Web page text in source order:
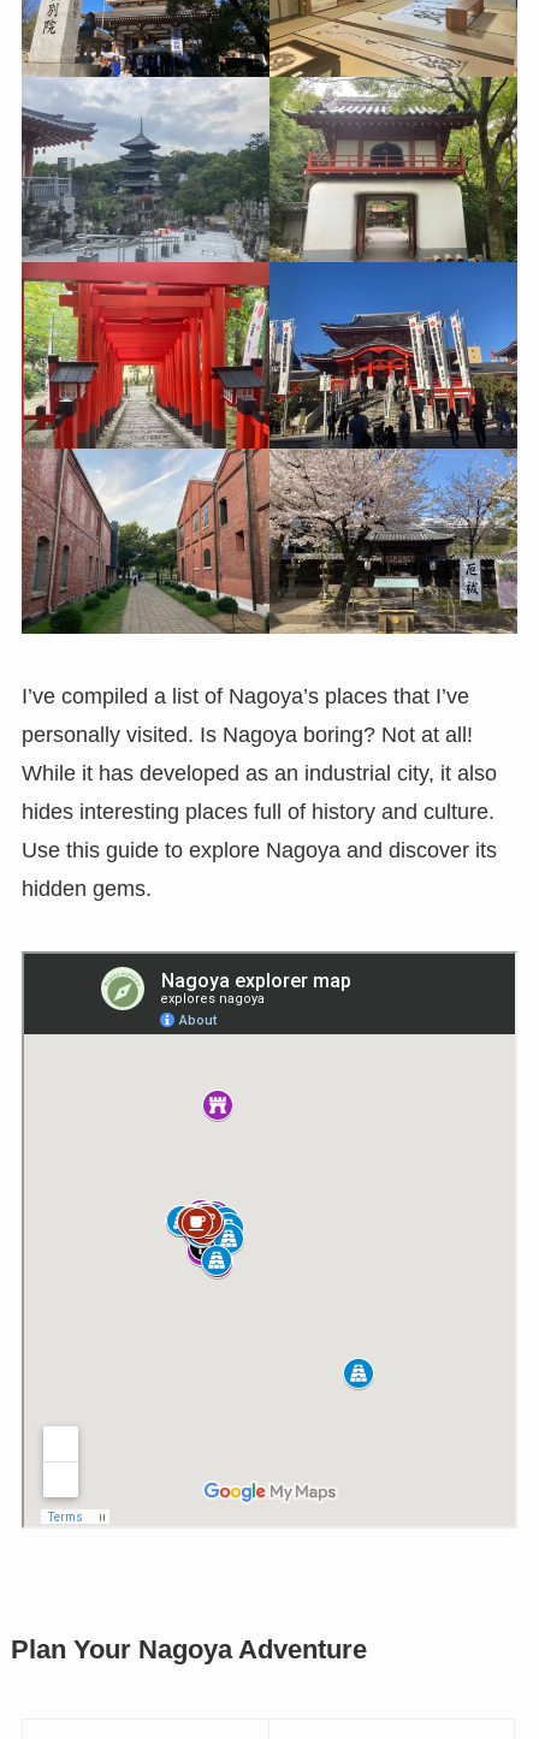
I’ve compiled a list of Nagoya’s places that I’ve
personally visited. Is Nagoya boring? Not at all!
While it has developed as an industrial city, it also
hides interesting places full of history and culture.
Use this guide to explore Nagoya and discover its
hidden gems.
Plan Your Nagoya Adventure